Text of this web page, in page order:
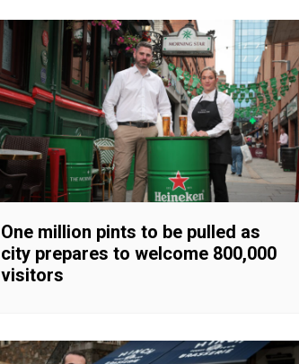
One million pints to be pulled as
city prepares to welcome 800,000
visitors